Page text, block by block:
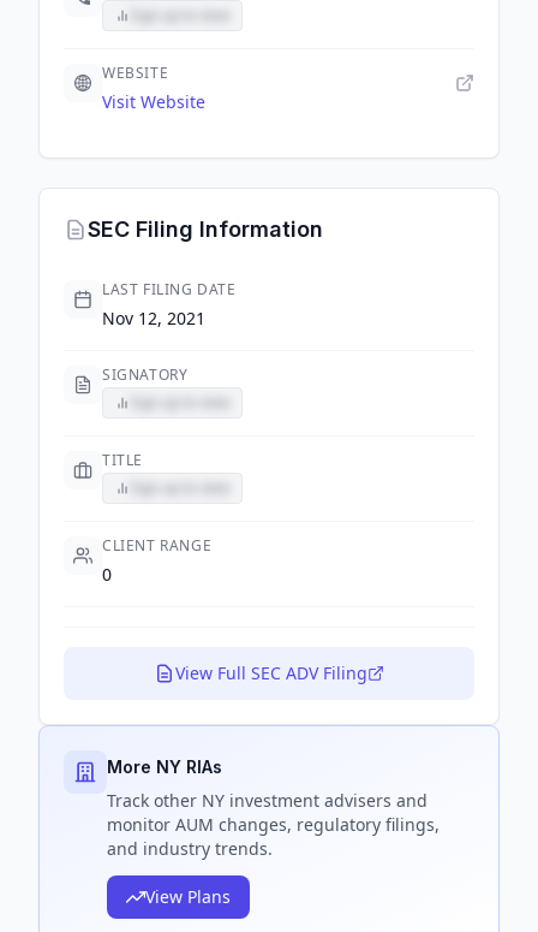
WEBSITE
Visit Website
SEC Filing Information
LAST FILING DATE
Nov 12, 2021
SIGNATORY
TITLE
CLIENT RANGE
0
View Full SEC ADV Filing
More NY RIAs
Track other NY investment advisers and
monitor AUM changes, regulatory filings,
and industry trends.
View Plans